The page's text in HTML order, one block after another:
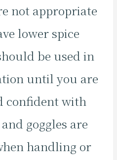
not appropriate
lower spice
be used in
until you are
confident with
goggles are
handling or